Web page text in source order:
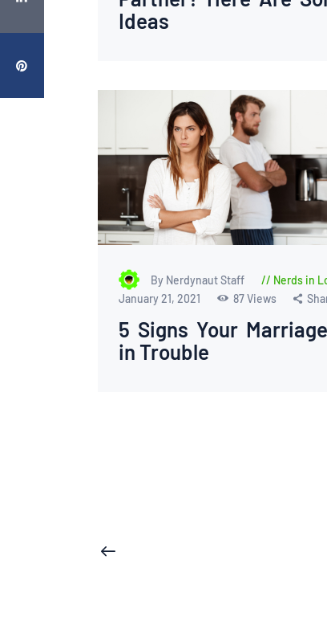
Ideas
By Nerdynaut Staff
Nerds in
January 21, 2021
87Views
5 Signs Your
in Trouble
Posts